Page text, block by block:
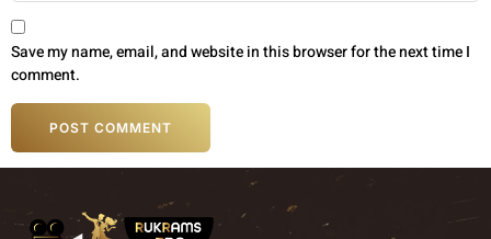
Save my name, email, and website in this browser for the next time I
comment.